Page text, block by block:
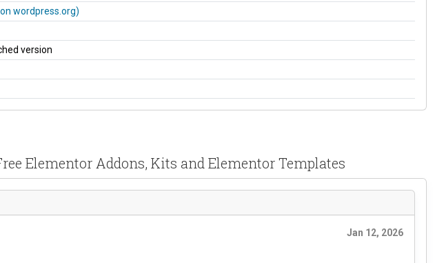
wordpress.org)
version
Elementor Addons, Kits and Elementor Templates
Jan 12, 2026